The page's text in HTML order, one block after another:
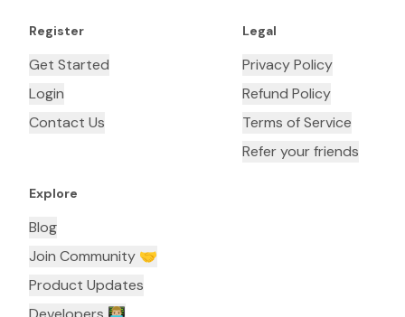
Register
Get Started
Login
Contact Us
Legal
Privacy Policy
Refund Policy
Terms of Service
Refer your friends
Explore
Blog
Join Community 🤝
Product Updates